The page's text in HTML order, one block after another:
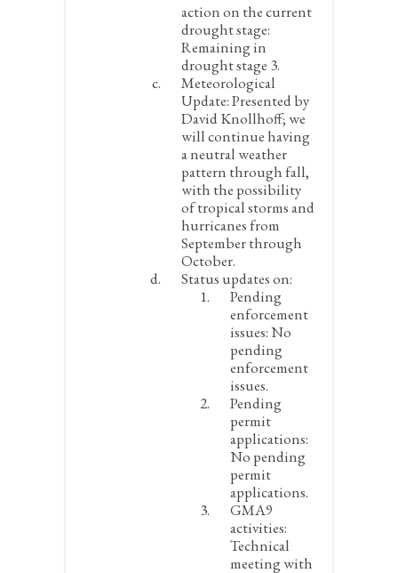
action on the current
drought stage:
Remaining in
drought stage 3.
Meteorological
Update:Presented by
David Knollhoff; we
will continue having
a neutral weather
pattern through fall,
with the possibility
of tropical storms and
hurricanes from
September through
October.
Status updates on:
Pending
enforcement
issues:No
pending
enforcement
issues.
Pending
permit
applications:
No pending
permit
applications.
GMA9
activities:
Technical
meeting with